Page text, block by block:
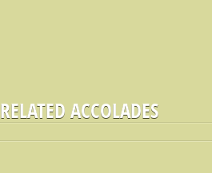
RELATED ACCOLADES